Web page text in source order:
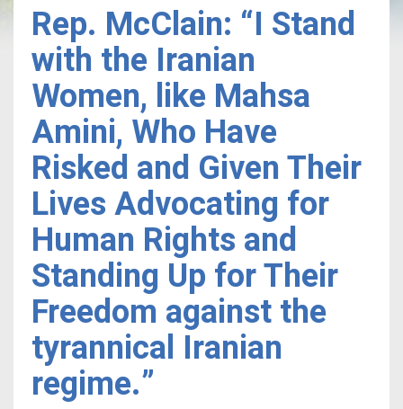
Rep. McClain: “I Stand
with the Iranian
Women, like Mahsa
Amini, Who Have
Risked and Given Their
Lives Advocating for
Human Rights and
Standing Up for Their
Freedom against the
tyrannical Iranian
regime.”